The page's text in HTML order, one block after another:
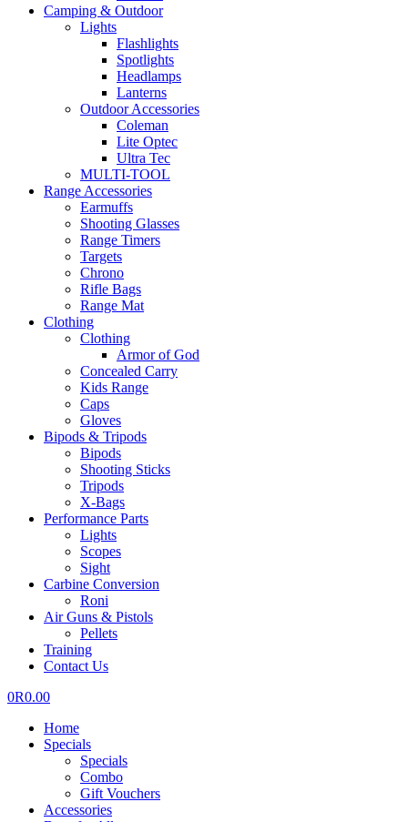
Camping & Outdoor
Lights
Flashlights
Spotlights
Headlamps
Lanterns
Outdoor Accessories
Coleman
Lite Optec
Ultra Tec
MULTI-TOOL
Range Accessories
Earmuffs
Shooting Glasses
Range Timers
Targets
Chrono
Rifle Bags
Range Mat
Clothing
Clothing
Armor of God
Concealed Carry
Kids Range
Caps
Gloves
Bipods & Tripods
Bipods
Shooting Sticks
Tripods
X-Bags
Performance Parts
Lights
Scopes
Sight
Carbine Conversion
Roni
Air Guns & Pistols
Pellets
Training
Contact Us
0R0.00
Home
Specials
Specials
Combo
Gift Vouchers
Accessories